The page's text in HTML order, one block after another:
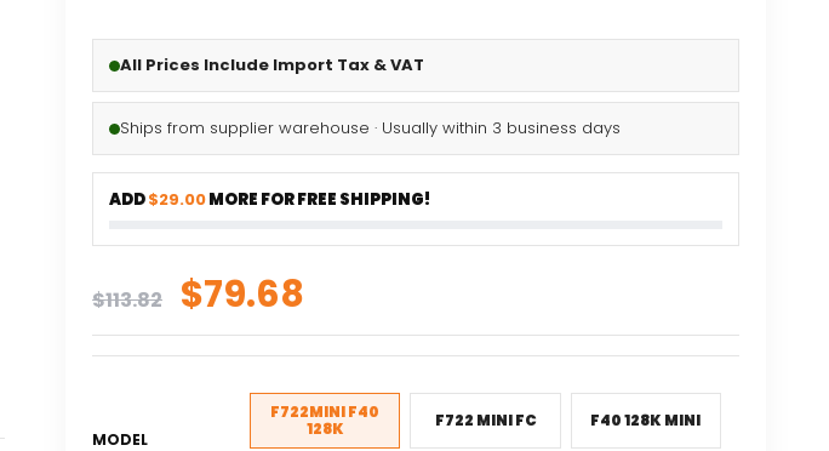
All Prices Include Import Tax & VAT
Ships from supplier warehouse · Usually within 3 business days
ADD$29.00MORE FOR FREE SHIPPING!
$113.82 Original
price
was:
$113.82.
$79.68
price
is:
$79.68.
MODEL
F722MINI F40
128K
F722 MINI FC F40 128K MINI